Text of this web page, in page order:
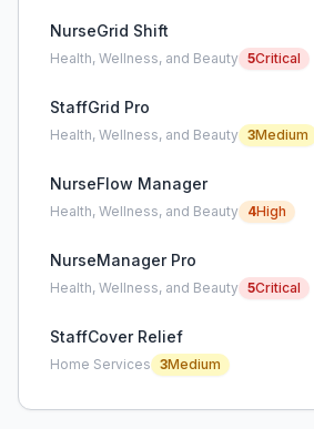
NurseGrid Shift
Health, Wellness, and Beauty 5Critical
StaffGrid Pro
Health, Wellness, and Beauty 3Medium
NurseFlow Manager
Health, Wellness, and Beauty 4High
NurseManager Pro
Health, Wellness, and Beauty 5Critical
StaffCover Relief
Home Services 3Medium